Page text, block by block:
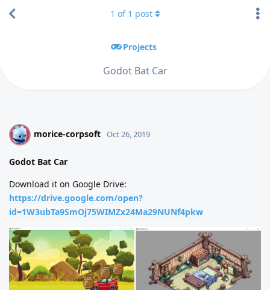
Projects
Godot Bat Car
1 of 1 post
M morice-corpsoft Oct 26, 2019
Godot Bat Car
Download it on Google Drive:
https://drive.google.com/open?
id=1W3ubTa9SmOj75WIMZx24Ma29NUNf4pkw